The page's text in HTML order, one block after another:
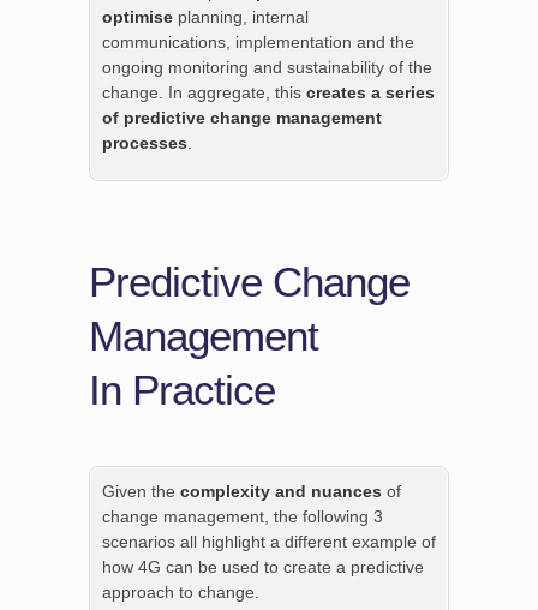
optimise planning, internal
communications, implementation and the
ongoing monitoring and sustainability of the
change. In aggregate, this creates a series
of predictive change management
processes
Predictive Change
Management
In Practice
Given the complexity and nuances of
change management, the following 3
scenarios all highlight a different example of
how 4G can be used to create a predictive
approach to change.